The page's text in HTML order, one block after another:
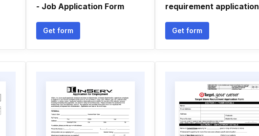
- Job Application Form
Get form
requirement application
Get form